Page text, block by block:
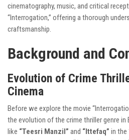
cinematography, music, and critical
“Interrogation,” offering a thorough
craftsmanship.
Background and
Evolution of Crime
Cinema
Before we explore the movie
the evolution of the crime thriller genre
like “Teesri Manzil” and “Ittefaq” in the